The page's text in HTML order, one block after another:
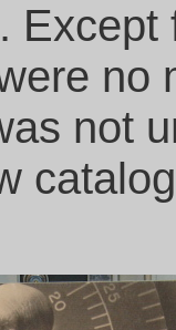
no
not